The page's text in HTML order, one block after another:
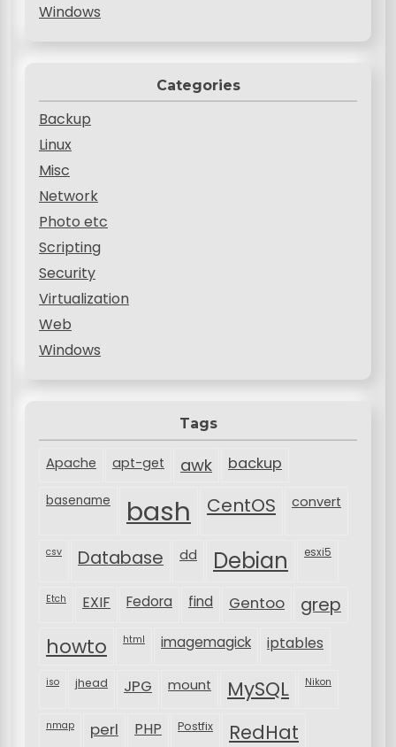
Windows
Categories
Backup
Linux
Misc
Network
Photo etc
Scripting
Security
Virtualization
Web
Windows
Tags
Apache apt-get awk backup
basename bash CentOS convert
csv Database dd Debian esxi5
Etch EXIF Fedora find Gentoo grep
howto html imagemagick iptables
iso jhead JPG mount MySQL Nikon
nmap perl PHP Postfix RedHat